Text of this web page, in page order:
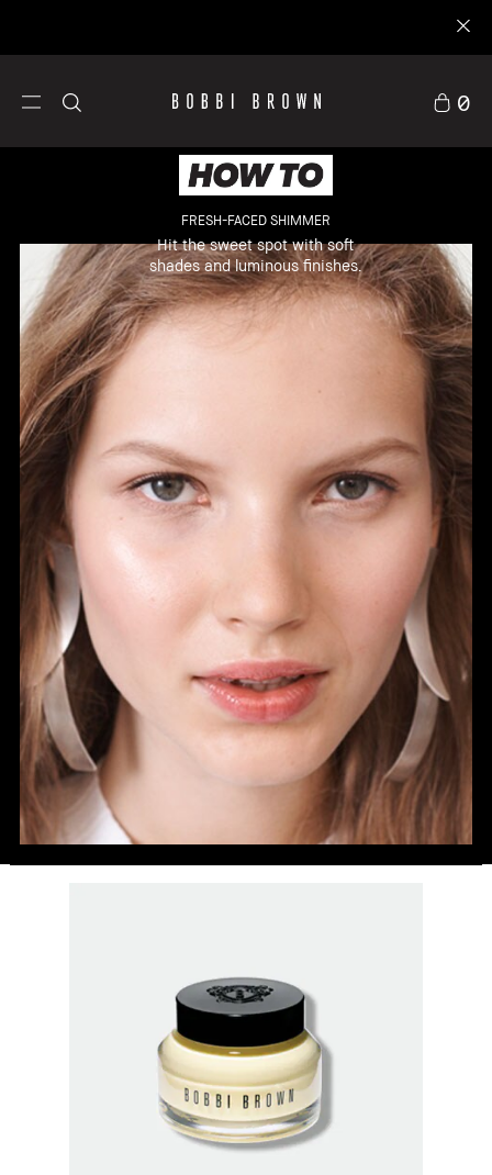
Makeup Skincare
0
FRESH-FACED SHIMMER
Hit the sweet spot with soft
shades and luminous finishes.